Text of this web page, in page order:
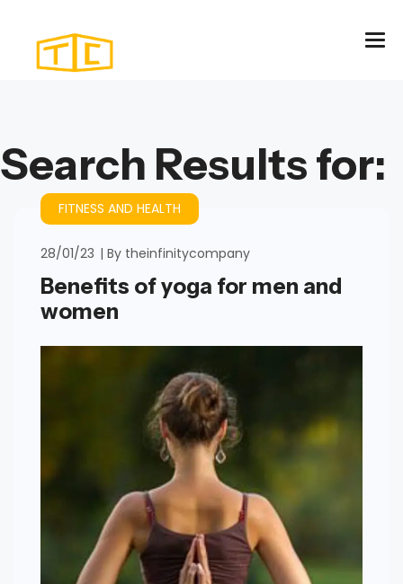
Search Results for:
FITNESS AND HEALTH
28/01/23 By theinfinitycompany
Benefits of yoga for men and
women